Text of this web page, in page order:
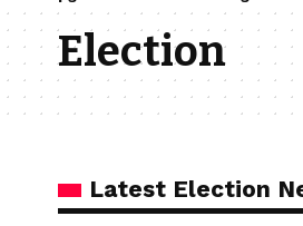
Election
Latest Election